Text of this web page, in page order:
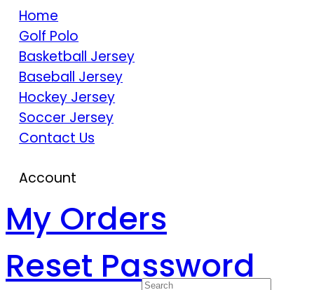
Home
Golf Polo
Basketball Jersey
Baseball Jersey
Hockey Jersey
Soccer Jersey
Contact Us
Account
My Orders
Reset Password